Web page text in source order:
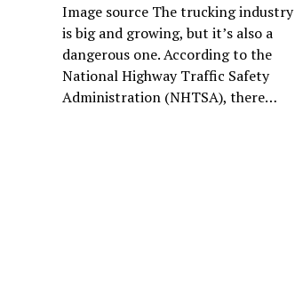
Image source The trucking industry
is big and growing, but it’s also a
dangerous one. According to the
National Highway Traffic Safety
Administration (NHTSA), there…